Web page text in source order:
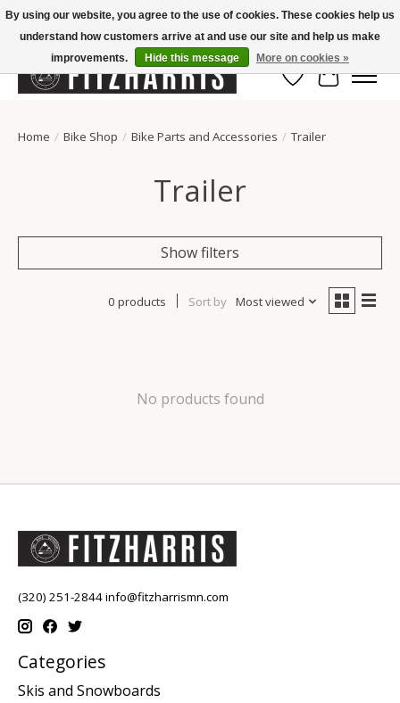
Summer Hours Mon-Fri 11-7, Saturday 10-5, Sunday Closed
Wish List
Cart
Home / Bike Shop / Bike Parts and Accessories / Trailer
Trailer
Show filters
0 products Sort by Most viewed
No products found
(320) 251-2844info@fitzharrismn.com
Categories
Skis and Snowboards
By using our website, you agree to the use of cookies. These cookies help us
understand how customers arrive at and use our site and help us make
improvements.
Hide this message More on cookies »